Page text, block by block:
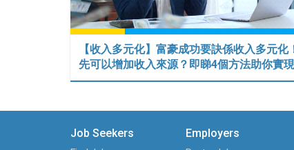
【收入多元化】富豪成功要訣係收入多元化
先可以增加收入來源？即睇4個方法助你實
Job Seekers Employers